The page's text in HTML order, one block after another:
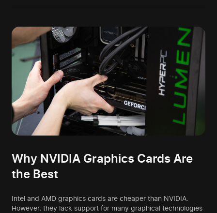
Why NVIDIA Graphics Cards Are
the Best
Intel and AMD graphics cards are cheaper than NVIDIA.
However, they lack support for many graphical technologies